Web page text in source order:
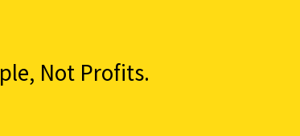
Not Profits.